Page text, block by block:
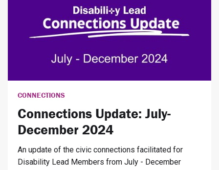
CONNECTIONS
Connections Update: July-
December 2024
An update of the civic connections facilitated for
Disability Lead Members from July - December